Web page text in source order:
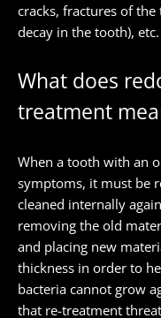
cracks, fractures of
decay in the tooth), etc.
What does
treatment
When a tooth with an
symptoms, it must be
cleaned internally
removing the old
and placing new
thickness in order to
bacteria cannot grow
that re-treatment